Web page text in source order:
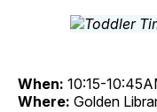
When: 10:15-
Where: Golden